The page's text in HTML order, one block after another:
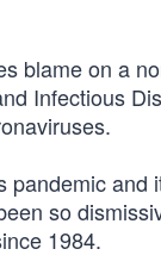
blame on a
Infectious
pandemic and
so
1984.